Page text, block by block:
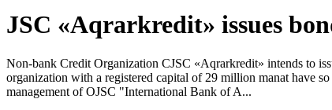
JSC «Aqrarkredit» issues
Non-bank Credit Organization CJSC «Aqrarkredit» intends to
organization with a registered capital of 29 million manat have
management of OJSC "International Bank of A...